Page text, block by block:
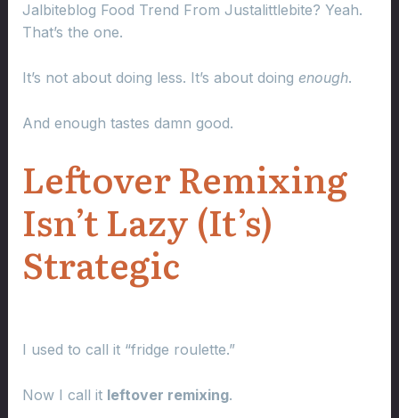
Jalbiteblog Food Trend From Justalittlebite? Yeah.
That’s the one.
It’s not about doing less. It’s about doing enough.
And enough tastes damn good.
Leftover Remixing
Isn’t Lazy (It’s)
Strategic
I used to call it “fridge roulette.”
Now I call it leftover remixing.